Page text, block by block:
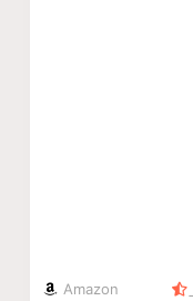
Amazon